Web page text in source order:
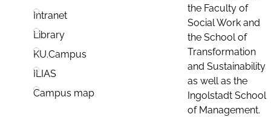
Intranet
Library
KU.Campus
ILIAS
Campus map
the Faculty of
Social Work and
the School of
Transformation
and Sustainability
as well as the
Ingolstadt School
of Management.